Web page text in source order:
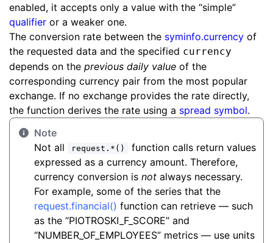
enabled, it accepts only a value with the “simple”
qualifier or a weaker one.
The conversion rate between the syminfo.currency of
the requested data and the specified currency
depends on the previous daily value of the
corresponding currency pair from the most popular
exchange. If no exchange provides the rate directly,
the function derives the rate using a spread symbol.
Note
Not all
request.*()
function calls return values
expressed as a currency amount. Therefore,
currency conversion is not always necessary.
For example, some of the series that the
request.financial() function can retrieve — such
as the “PIOTROSKI_F_SCORE” and
“NUMBER_OF_EMPLOYEES” metrics — use units